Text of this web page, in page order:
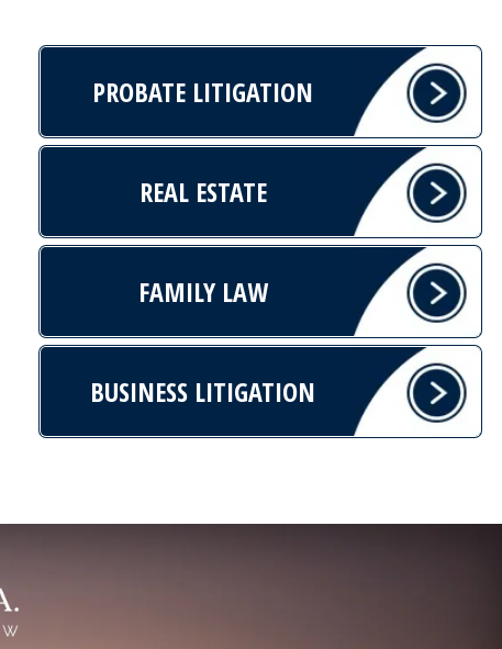
PROBATE LITIGATION
REAL ESTATE
FAMILY LAW
BUSINESS LITIGATION